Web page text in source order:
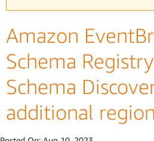
Amazon
Schema
Schema
additional